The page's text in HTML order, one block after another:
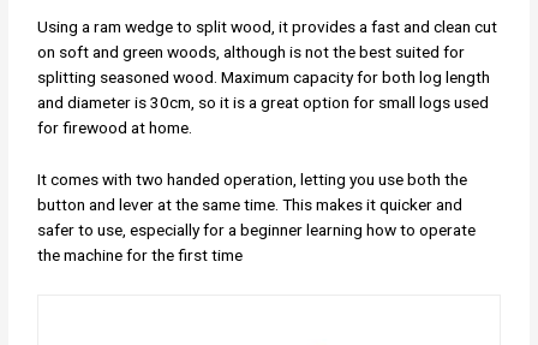
Using a ram wedge to split wood, it provides a fast and clean cut
on soft and green woods, although is not the best suited for
splitting seasoned wood. Maximum capacity for both log length
and diameter is 30cm, so it is a great option for small logs used
for firewood at home.
It comes with two handed operation, letting you use both the
button and lever at the same time. This makes it quicker and
safer to use, especially for a beginner learning how to operate
the machine for the first time